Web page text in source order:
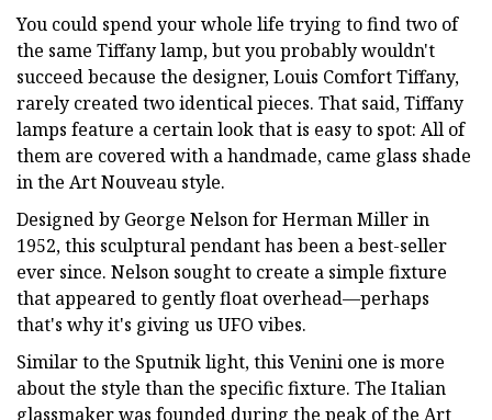
You could spend your whole life trying to find two of
the same Tiffany lamp, but you probably wouldn't
succeed because the designer, Louis Comfort Tiffany,
rarely created two identical pieces. That said, Tiffany
lamps feature a certain look that is easy to spot: All of
them are covered with a handmade, came glass shade
in the Art Nouveau style.
Designed by George Nelson for Herman Miller in
1952, this sculptural pendant has been a best-seller
ever since. Nelson sought to create a simple fixture
that appeared to gently float overhead—perhaps
that's why it's giving us UFO vibes.
Similar to the Sputnik light, this Venini one is more
about the style than the specific fixture. The Italian
glassmaker was founded during the peak of the Art